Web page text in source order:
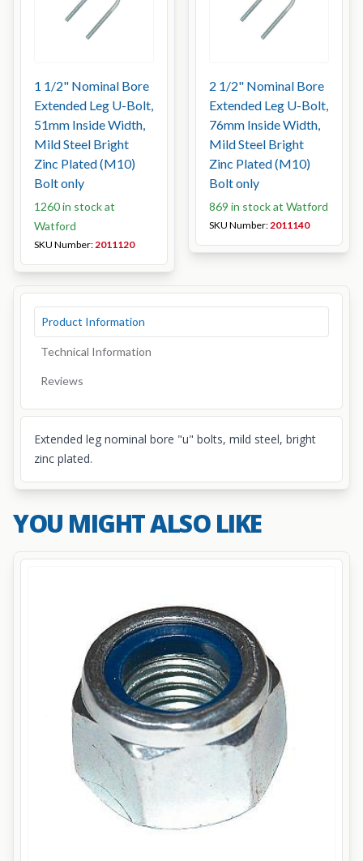
1 1/2" Nominal Bore
Extended Leg U-Bolt,
51mm Inside Width,
Mild Steel Bright
Zinc Plated (M10)
Bolt only
1260 in stock at
Watford
SKU Number:2011120
2 1/2" Nominal Bore
Extended Leg U-Bolt,
76mm Inside Width,
Mild Steel Bright
Zinc Plated (M10)
Bolt only
869 in stock at Watford
SKU Number:2011140
Product Information
Technical Information
Reviews
Extended leg nominal bore "u" bolts, mild steel, bright
zinc plated.
YOU MIGHT ALSO LIKE